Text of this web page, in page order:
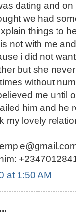
dating and
we had
things to
not with me
i did not
but she
without
me until
him and he
my lovely
at 1:50 AM